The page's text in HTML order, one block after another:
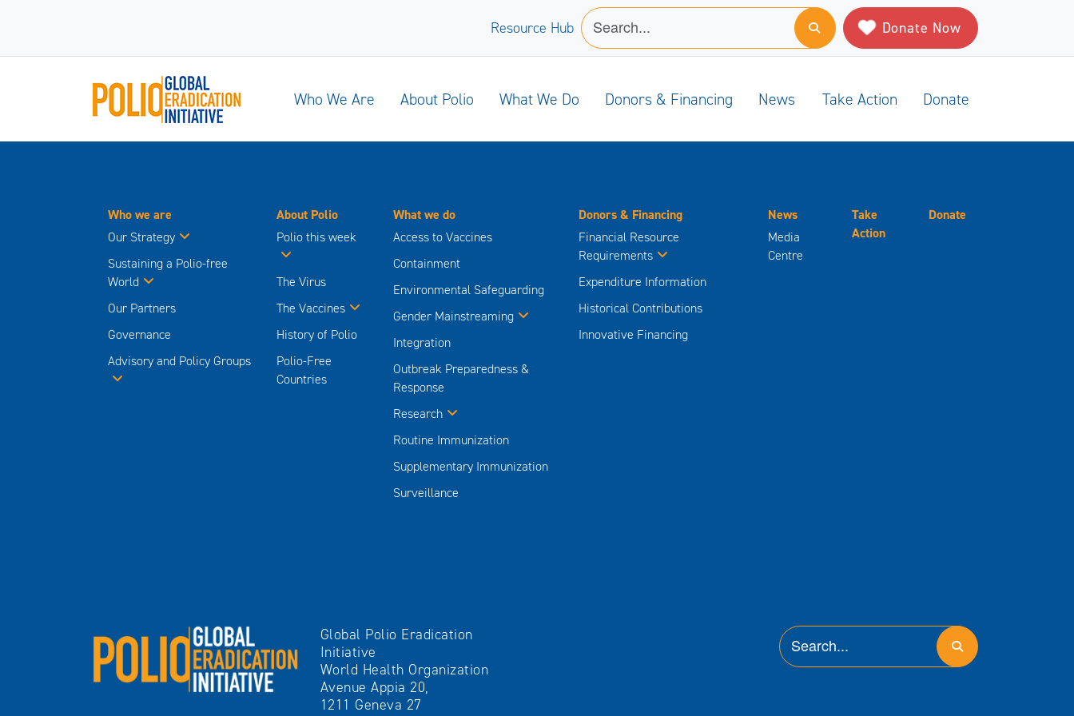
Resource Hub Donate Now
Who We Are About Polio What We Do Donors & Financing News Take Action Donate
Who we are
Our Strategy
Sustaining a Polio-free
World
Our Partners
Governance
Advisory and Policy Groups
About Polio
Polio this week
The Virus
The Vaccines
History of Polio
Polio-Free
Countries
What we do
Access to Vaccines
Containment
Environmental Safeguarding
Gender Mainstreaming
Integration
Outbreak Preparedness &
Response
Research
Routine Immunization
Supplementary Immunization
Surveillance
Donors & Financing
Financial Resource
Requirements
Expenditure Information
Historical Contributions
Innovative Financing
News
Media
Centre
Take
Action
Donate
Global Polio Eradication
Initiative
World Health Organization
Avenue Appia 20,
1211 Geneva 27